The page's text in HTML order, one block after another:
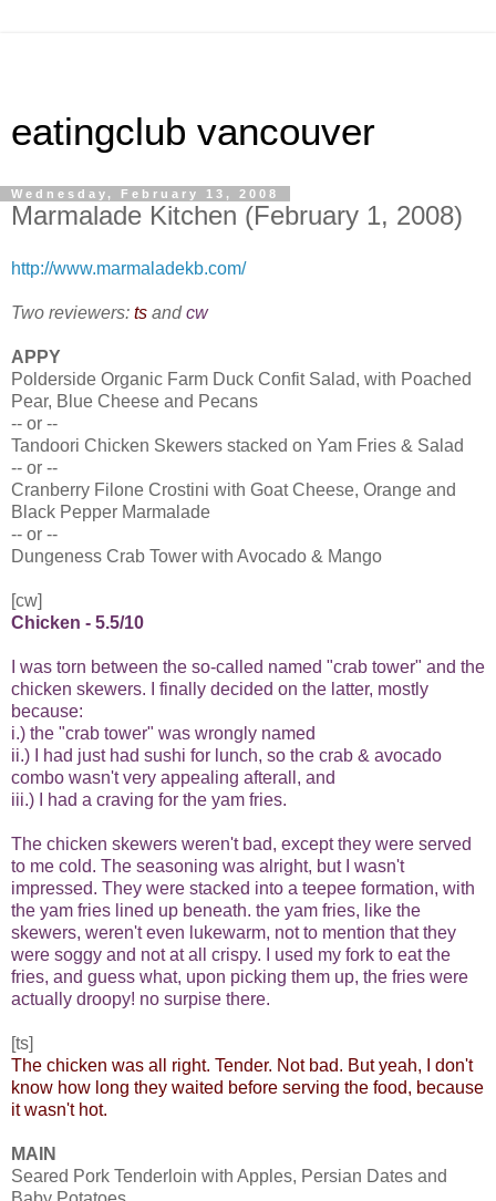
eatingclub vancouver
Wednesday, February 13, 2008
Marmalade Kitchen (February 1, 2008)
http://www.marmaladekb.com/
Two reviewers: ts andcw
APPY
Polderside Organic Farm Duck Confit Salad, with Poached
Pear, Blue Cheese and Pecans
-- or --
Tandoori Chicken Skewers stacked on Yam Fries & Salad
-- or --
Cranberry Filone Crostini with Goat Cheese, Orange and
Black Pepper Marmalade
-- or --
Dungeness Crab Tower with Avocado & Mango
[cw]
Chicken - 5.5/10
I was torn between the so-called named "crab tower" and the
chicken skewers. I finally decided on the latter, mostly
because:
i.) the "crab tower" was wrongly named
ii.) I had just had sushi for lunch, so the crab & avocado
combo wasn't very appealing afterall, and
iii.) I had a craving for the yam fries.
The chicken skewers weren't bad, except they were served
to me cold. The seasoning was alright, but I wasn't
impressed. They were stacked into a teepee formation, with
the yam fries lined up beneath. the yam fries, like the
skewers, weren't even lukewarm, not to mention that they
were soggy and not at all crispy. I used my fork to eat the
fries, and guess what, upon picking them up, the fries were
actually droopy! no surpise there.
[ts]
The chicken was all right. Tender. Not bad. But yeah, I don't
know how long they waited before serving the food, because
it wasn't hot.
MAIN
Seared Pork Tenderloin with Apples, Persian Dates and